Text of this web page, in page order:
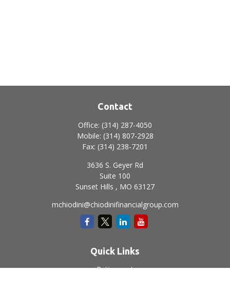
Contact
Office: (314) 287-4050
Mobile: (314) 807-2928
Fax: (314) 238-7201
3636 S. Geyer Rd
Suite 100
Sunset Hills , MO 63127
mchiodini@chiodinifinancialgroup.com
Quick Links
Retirement